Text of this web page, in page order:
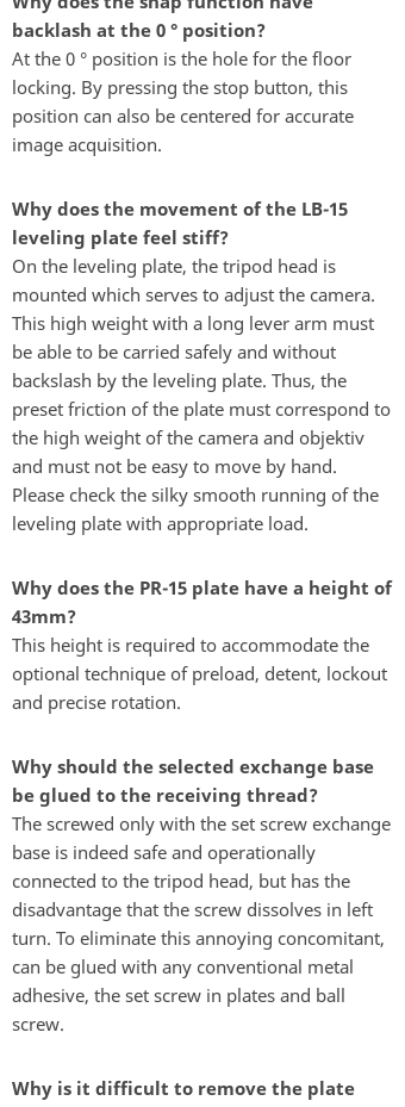
backlash at the 0 ° position?
At the 0 ° position is the hole for the floor
locking. By pressing the stop button, this
position can also be centered for accurate
image acquisition.
Why does the movement of the LB-15
leveling plate feel stiff?
On the leveling plate, the tripod head is
mounted which serves to adjust the camera.
This high weight with a long lever arm must
be able to be carried safely and without
backslash by the leveling plate. Thus, the
preset friction of the plate must correspond to
the high weight of the camera and objektiv
and must not be easy to move by hand.
Please check the silky smooth running of the
leveling plate with appropriate load.
Why does the PR-15 plate have a height of
43mm?
This height is required to accommodate the
optional technique of preload, detent, lockout
and precise rotation.
Why should the selected exchange base
be glued to the receiving thread?
The screwed only with the set screw exchange
base is indeed safe and operationally
connected to the tripod head, but has the
disadvantage that the screw dissolves in left
turn. To eliminate this annoying concomitant,
can be glued with any conventional metal
adhesive, the set screw in plates and ball
screw.
Why is it difficult to remove the plate